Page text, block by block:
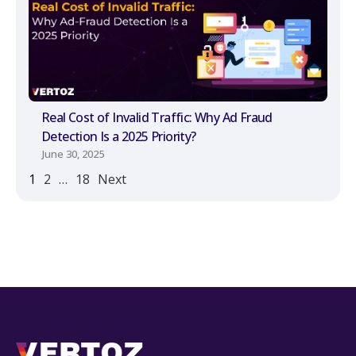
Real Cost of Invalid Traffic: Why Ad Fraud
Detection Is a 2025 Priority?
June 30, 2025
1 2 … 18 Next